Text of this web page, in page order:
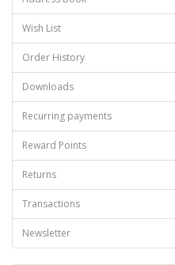
Wish List
Order History
Downloads
Recurring payments
Reward Points
Returns
Transactions
Newsletter